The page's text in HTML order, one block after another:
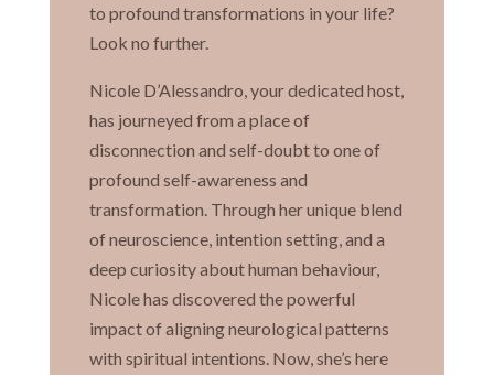
to profound transformations in your life?
Look no further.
Nicole D’Alessandro, your dedicated host,
has journeyed from a place of
disconnection and self-doubt to one of
profound self-awareness and
transformation. Through her unique blend
of neuroscience, intention setting, and a
deep curiosity about human behaviour,
Nicole has discovered the powerful
impact of aligning neurological patterns
with spiritual intentions. Now, she’s here